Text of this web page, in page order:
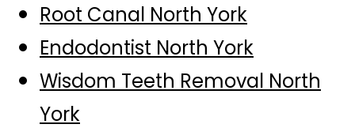
Root Canal North York
Endodontist North York
Wisdom Teeth Removal North
York